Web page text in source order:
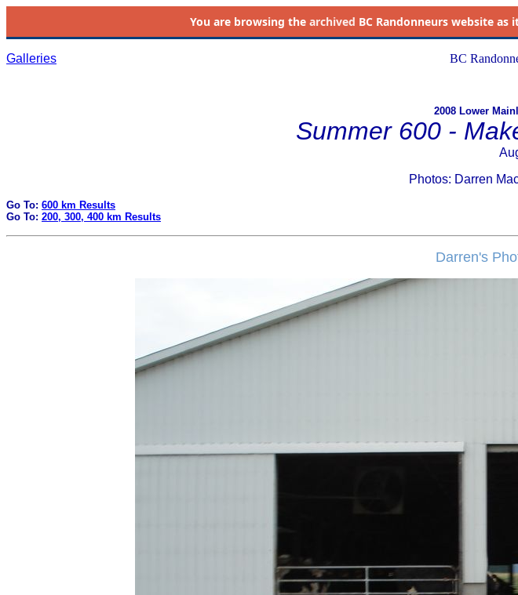
You are browsing the archived BC Randonneurs website
Galleries BC
2008 Lower
Summer 600 -
Photos: Darren
Go To: 600 km Results
Go To: 200, 300, 400 km Results
Darren's